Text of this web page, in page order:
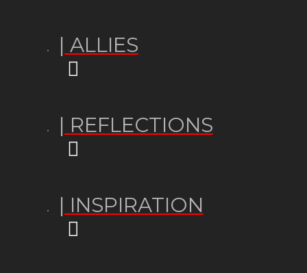
| ALLIES
| REFLECTIONS
| INSPIRATION